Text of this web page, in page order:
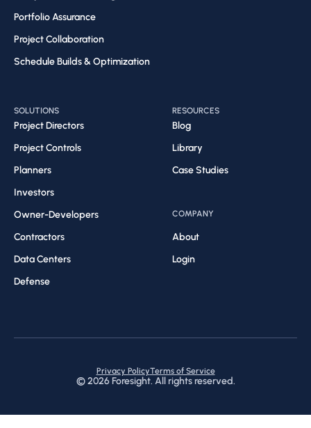
Portfolio Assurance
Project Collaboration​
Schedule Builds & Optimization​
SOLUTIONS
Project Directors
Project Controls
Planners
Investors
Owner-Developers
Contractors
Data Centers
Defense
RESOURCES
Blog
Library
Case Studies
COMPANY
About
Login
©2026Foresight. All rights reserved.
Privacy PolicyTerms of Service